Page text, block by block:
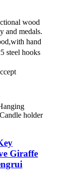
wood
and medals.
hand
steel hooks
Giraffe